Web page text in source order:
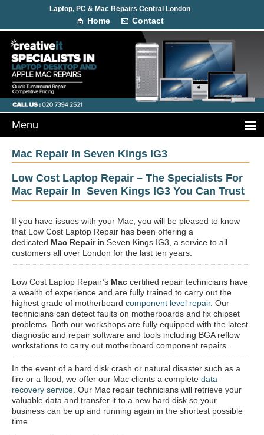
Laptop, PC & Mac Repairs Central London
Home Contact
Mac Repair In Seven Kings IG3
Low Cost Laptop Repair – The Specialists For
Mac Repair In Seven Kings IG3 You Can Trust
If you have issues with your Mac, you will be pleased to know
that Low Cost Laptop Repair has been offering a
dedicated Mac Repairin Seven Kings IG3, a service to all
customers all over London for the last ten years.
Low Cost Laptop Repair’s Mac certified repair technicians have
a wealth of experience and are fully trained to carry out the
highest grade of motherboard component level repair. Our
technicians can detect faults on motherboards and fix chipset
problems. Both our workshops are fully equipped with the latest
diagnostic and repair software and tools including BGA reflow
workstations to carry out motherboard component repairs.
In the event of a hard disk crash or natural disaster such as a
fire or a flood, we offer our Mac clients a complete data
recovery service . Our Mac repair technicians will retrieve your
valuable data and transfer it to a new hard disk so your
business can be up and running again in the shortest possible
time.